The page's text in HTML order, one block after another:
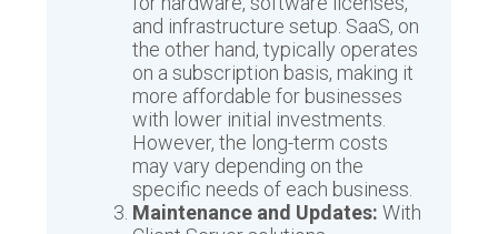
and infrastructure setup. SaaS, on
the other hand, typically operates
on a subscription basis, making it
more affordable for businesses
with lower initial investments.
However, the long-term costs
may vary depending on the
specific needs of each business.
Maintenance and Updates: With